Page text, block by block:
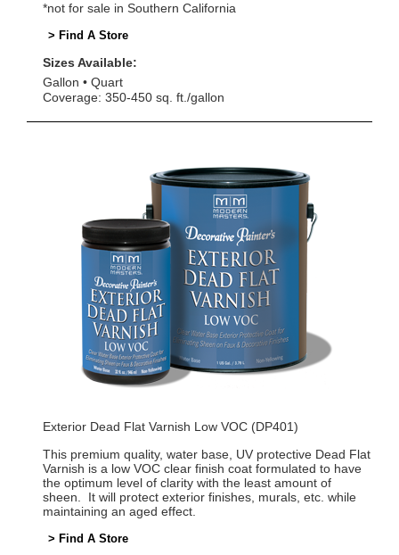
*not for sale in Southern California
> Find A Store
Sizes Available:
Gallon
Quart
Coverage: 350-450 sq. ft./gallon
Exterior Dead Flat Varnish Low VOC (DP401)
This premium quality, water base, UV protective Dead Flat
Varnish is a low VOC clear finish coat formulated to have
the optimum level of clarity with the least amount of
sheen. It will protect exterior finishes, murals, etc. while
maintaining an aged effect.
> Find A Store